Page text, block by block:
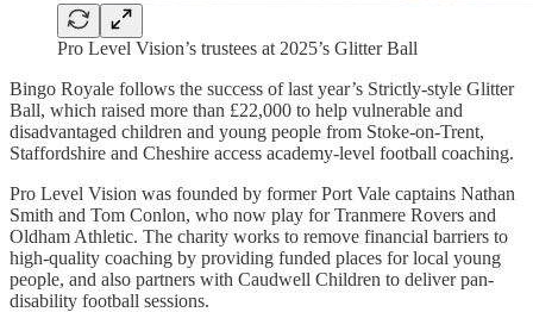
Pro Level Vision’s trustees at 2025’s Glitter Ball
Bingo Royale follows the success of last year’s Strictly-style Glitter
Ball, which raised more than £22,000 to help vulnerable and
disadvantaged children and young people from Stoke-on-Trent,
Staffordshire and Cheshire access academy-level football coaching.
Pro Level Vision was founded by former Port Vale captains Nathan
Smith and Tom Conlon, who now play for Tranmere Rovers and
Oldham Athletic. The charity works to remove financial barriers to
high-quality coaching by providing funded places for local young
people, and also partners with Caudwell Children to deliver pan-
disability football sessions.